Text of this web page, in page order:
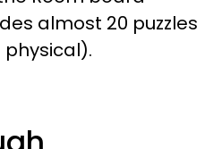
almost 20 puzzles
physical).